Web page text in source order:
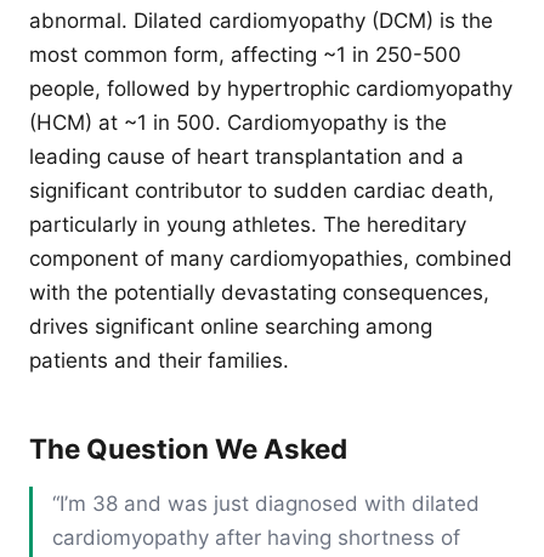
abnormal. Dilated cardiomyopathy (DCM) is the
most common form, affecting ~1 in 250-500
people, followed by hypertrophic cardiomyopathy
(HCM) at ~1 in 500. Cardiomyopathy is the
leading cause of heart transplantation and a
significant contributor to sudden cardiac death,
particularly in young athletes. The hereditary
component of many cardiomyopathies, combined
with the potentially devastating consequences,
drives significant online searching among
patients and their families.
The Question We Asked
“I’m 38 and was just diagnosed with dilated
cardiomyopathy after having shortness of